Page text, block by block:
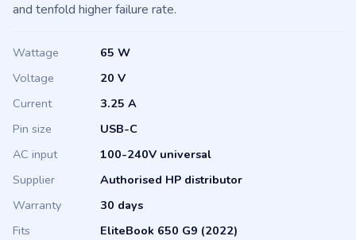
and tenfold higher failure rate.
Wattage
65 W
Voltage
20 V
Current
3.25 A
Pin size
USB-C
AC input
100-240V universal
Supplier
Authorised HP distributor
Warranty
30 days
Fits
EliteBook 650 G9 (2022)